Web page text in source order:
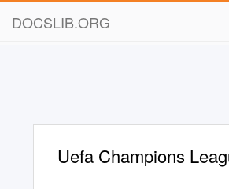
DOCSLIB.ORG
Uefa Champions